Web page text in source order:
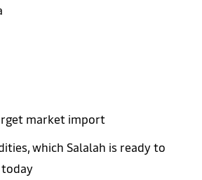
market import
which Salalah is ready to